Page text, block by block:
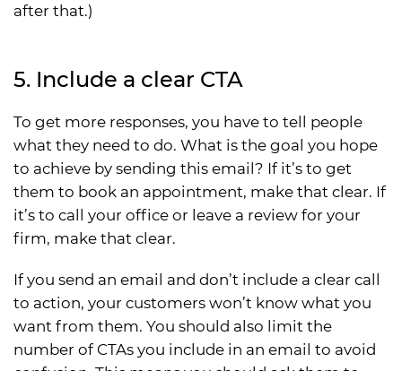
after that.)
5. Include a clear CTA
To get more responses, you have to tell people
what they need to do. What is the goal you hope
to achieve by sending this email? If it’s to get
them to book an appointment, make that clear. If
it’s to call your office or leave a review for your
firm, make that clear.
If you send an email and don’t include a clear call
to action, your customers won’t know what you
want from them. You should also limit the
number of CTAs you include in an email to avoid